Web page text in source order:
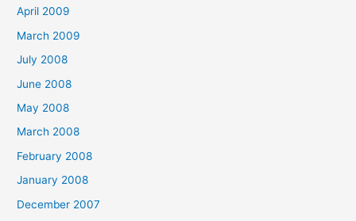
April 2009
March 2009
July 2008
June 2008
May 2008
March 2008
February 2008
January 2008
December 2007